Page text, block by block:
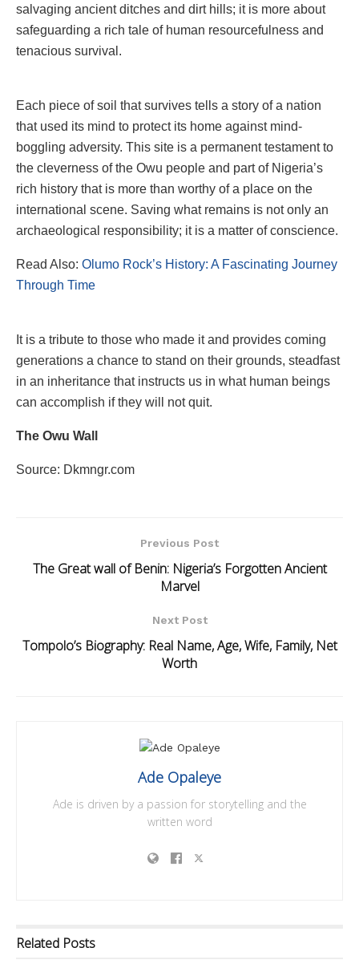
salvaging ancient ditches and dirt hills; it is more about
safeguarding a rich tale of human resourcefulness and
tenacious survival.
Each piece of soil that survives tells a story of a nation
that used its mind to protect its home against mind-
boggling adversity. This site is a permanent testament to
the cleverness of the Owu people and part of Nigeria’s
rich history that is more than worthy of a place on the
international scene. Saving what remains is not only an
archaeological responsibility; it is a matter of conscience.
Read Also: Olumo Rock’s History: A Fascinating Journey
Through Time
It is a tribute to those who made it and provides coming
generations a chance to stand on their grounds, steadfast
in an inheritance that instructs us in what human beings
can accomplish if they will not quit.
The Owu Wall
Source: Dkmngr.com
Previous Post
The Great wall of Benin: Nigeria’s Forgotten Ancient
Marvel
Next Post
Tompolo’s Biography: Real Name, Age, Wife, Family, Net
Worth
Ade Opaleye
Ade is driven by a passion for storytelling and the
written word
Related Posts